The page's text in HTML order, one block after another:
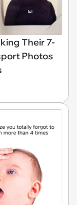
Their 7-
Photos